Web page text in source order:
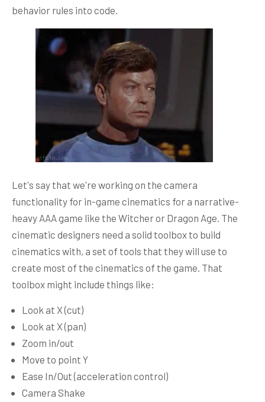
behavior rules into code.
Let's say that we're working on the camera
functionality for in-game cinematics for a narrative-
heavy AAA game like the Witcher or Dragon Age. The
cinematic designers need a solid toolbox to build
cinematics with, a set of tools that they will use to
create most of the cinematics of the game. That
toolbox might include things like:
Look at X (cut)
Look at X (pan)
Zoom in/out
Move to point Y
Ease In/Out (acceleration control)
Camera Shake